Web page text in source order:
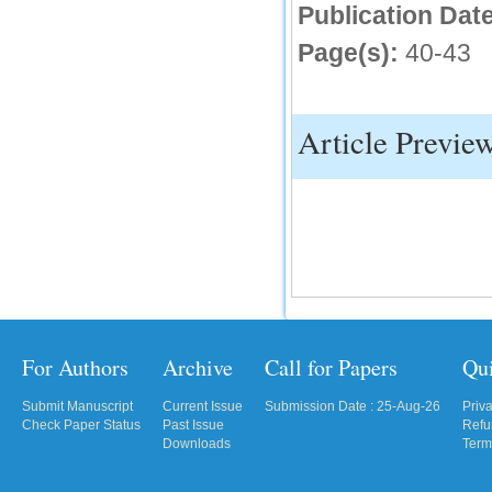
Publication
Page(s): 40-43
Article
For Authors
Submit Manuscript
Check Paper Status
Archive
Current Issue
Past Issue
Downloads
Call for Papers
Submission Date : 25-Aug-26